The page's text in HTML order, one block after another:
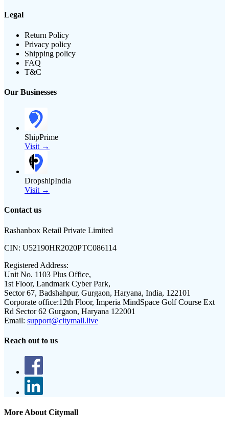
Legal
Return Policy
Privacy policy
Shipping policy
FAQ
T&C
Our Businesses
ShipPrime
Visit →
DropshipIndia
Visit →
Contact us
Rashanbox Retail Private Limited
CIN: U52190HR2020PTC086114
Registered Address:
Unit No. 1103 Plus Office,
1st Floor, Landmark Cyber Park,
Sector 67, Badshahpur, Gurgaon, Haryana, India, 122101
Corporate office:12th Floor, Imperia MindSpace Golf Course Ext
Rd Sector 62 Gurgaon, Haryana 122001
Email: support@citymall.live
Reach out to us
More About Citymall